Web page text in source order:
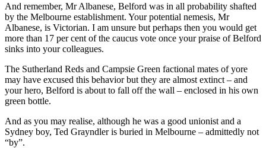
And remember, Mr Albanese, Belford was in all probability shafted
by the Melbourne establishment. Your potential nemesis, Mr
Albanese, is Victorian. I am unsure but perhaps then you would get
more than 17 per cent of the caucus vote once your praise of Belford
sinks into your colleagues.
The Sutherland Reds and Campsie Green factional mates of yore
may have excused this behavior but they are almost extinct – and
your hero, Belford is about to fall off the wall – enclosed in his own
green bottle.
And as you may realise, although he was a good unionist and a
Sydney boy, Ted Grayndler is buried in Melbourne – admittedly not
“by”.